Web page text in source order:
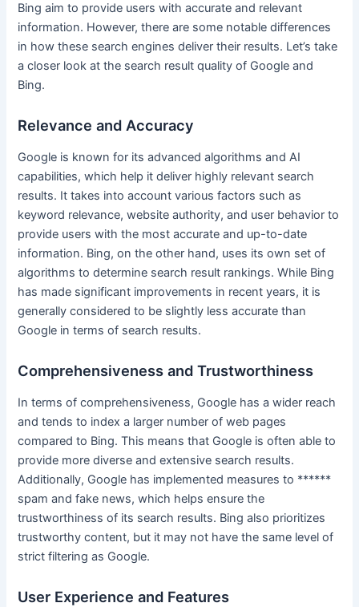
Bing aim to provide users with accurate and relevant
information. However, there are some notable differences
in how these search engines deliver their results. Let’s take
a closer look at the search result quality of Google and
Bing.
Relevance and Accuracy
Google is known for its advanced algorithms and AI
capabilities, which help it deliver highly relevant search
results. It takes into account various factors such as
keyword relevance, website authority, and user behavior to
provide users with the most accurate and up-to-date
information. Bing, on the other hand, uses its own set of
algorithms to determine search result rankings. While Bing
has made significant improvements in recent years, it is
generally considered to be slightly less accurate than
Google in terms of search results.
Comprehensiveness and Trustworthiness
In terms of comprehensiveness, Google has a wider reach
and tends to index a larger number of web pages
compared to Bing. This means that Google is often able to
provide more diverse and extensive search results.
Additionally, Google has implemented measures to ******
spam and fake news, which helps ensure the
trustworthiness of its search results. Bing also prioritizes
trustworthy content, but it may not have the same level of
strict filtering as Google.
User Experience and Features